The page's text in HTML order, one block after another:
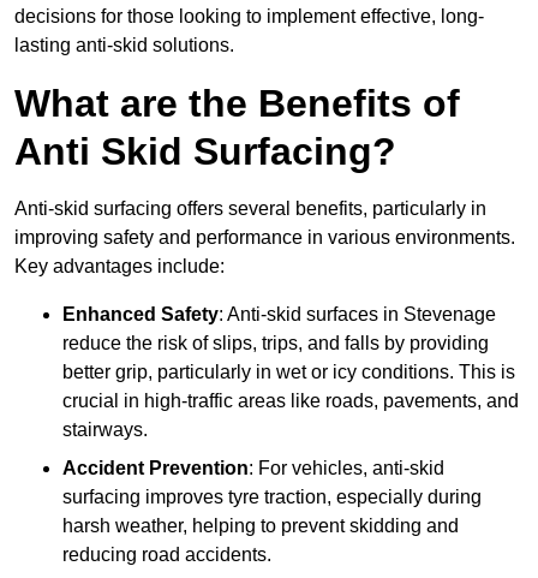
decisions for those looking to implement effective, long-
lasting anti-skid solutions.
What are the Benefits of
Anti Skid Surfacing?
Anti-skid surfacing offers several benefits, particularly in
improving safety and performance in various environments.
Key advantages include:
Enhanced Safety: Anti-skid surfaces in Stevenage
reduce the risk of slips, trips, and falls by providing
better grip, particularly in wet or icy conditions. This is
crucial in high-traffic areas like roads, pavements, and
stairways.
Accident Prevention: For vehicles, anti-skid
surfacing improves tyre traction, especially during
harsh weather, helping to prevent skidding and
reducing road accidents.